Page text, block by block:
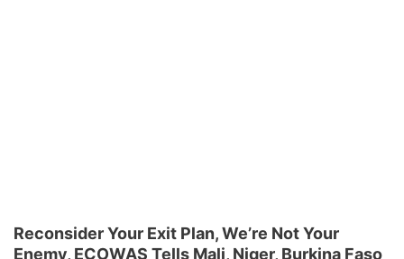
Reconsider Your Exit Plan, We’re Not Your
Enemy, ECOWAS Tells Mali, Niger, Burkina Faso